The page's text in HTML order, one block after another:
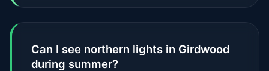
Can I see northern lights in Girdwood
during summer?